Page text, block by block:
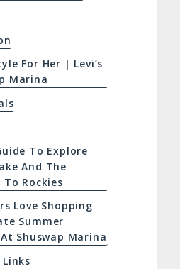
For Her | Levi’s
Marina
To Explore
And The
Rockies
Love Shopping
Summer
Shuswap Marina